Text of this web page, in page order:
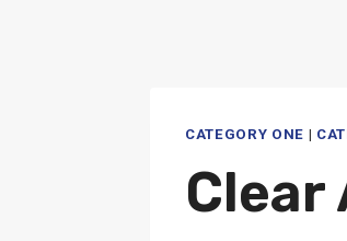
CATEGORY ONE |
Clear